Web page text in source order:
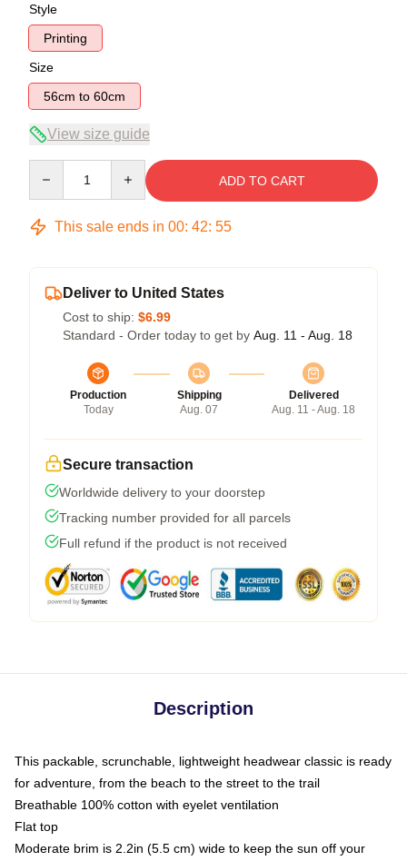
Style
Printing
Size
56cm to 60cm
View size guide
ADD TO CART
This sale ends in 00: 42: 54
Deliver to United States
Cost to ship: $6.99
Standard - Order today to get by Aug. 11 - Aug. 18
Production
Today
Shipping
Aug. 07
Delivered
Aug. 11 - Aug. 18
Secure transaction
Worldwide delivery to your doorstep
Tracking number provided for all parcels
Full refund if the product is not received
Description
This packable, scrunchable, lightweight headwear classic is ready
for adventure, from the beach to the street to the trail
Breathable 100% cotton with eyelet ventilation
Flat top
Moderate brim is 2.2in (5.5 cm) wide to keep the sun off your